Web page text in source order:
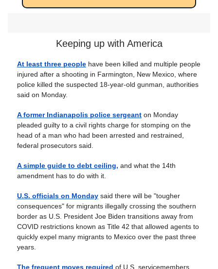
Keeping up with America
At least three people have been killed and multiple people
injured after a shooting in Farmington, New Mexico, where
police killed the suspected 18-year-old gunman, authorities
said on Monday.
A former Indianapolis police sergeant on Monday
pleaded guilty to a civil rights charge for stomping on the
head of a man who had been arrested and restrained,
federal prosecutors said.
A simple guide to debt ceiling, and what the 14th
amendment has to do with it.
U.S. officials on Monday said there will be "tougher
consequences" for migrants illegally crossing the southern
border as U.S. President Joe Biden transitions away from
COVID restrictions known as Title 42 that allowed agents to
quickly expel many migrants to Mexico over the past three
years.
The frequent moves required of U.S. servicemembers